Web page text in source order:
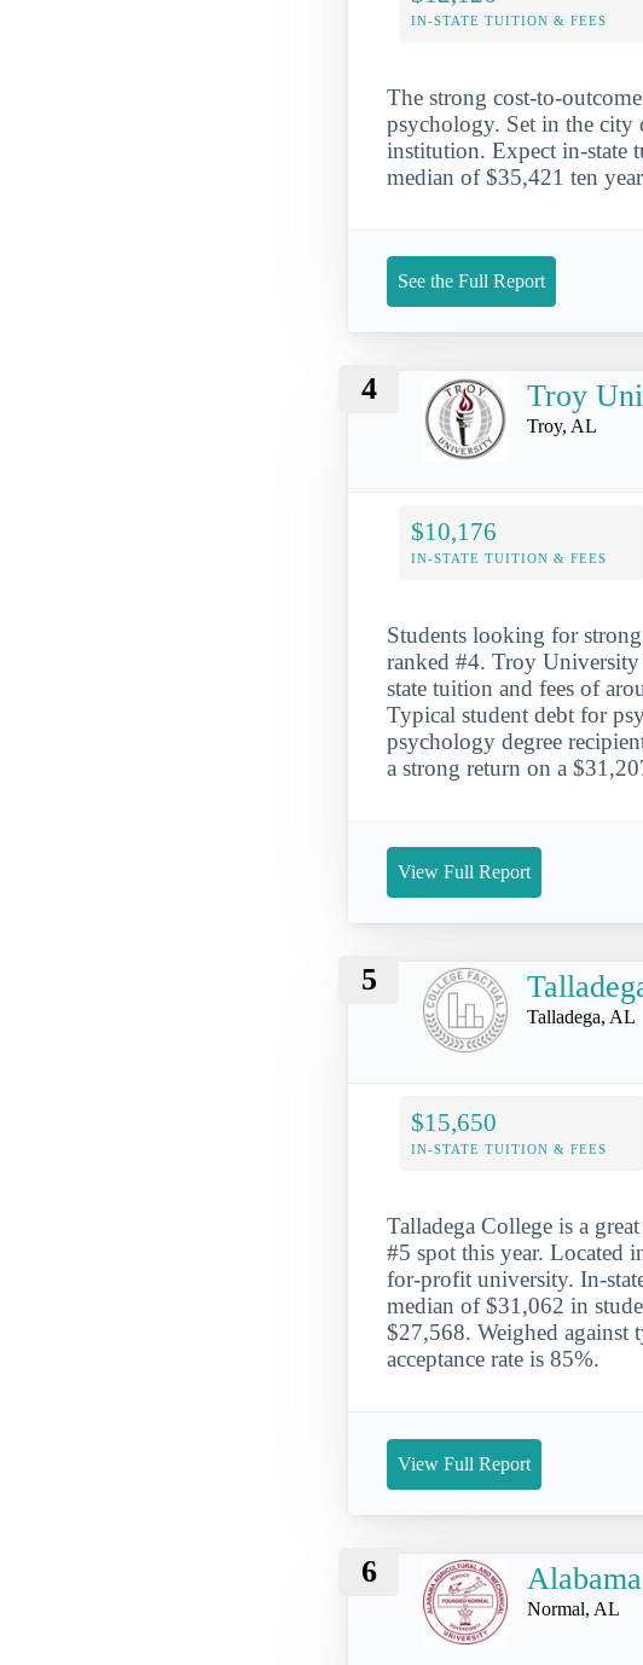
IN-STATE TUITION & FEES
The strong cost-to-
psychology. Set in the city
institution. Expect in-state
median of $35,421 ten
See the Full Report
4 Troy
Troy, AL
$10,176
IN-STATE TUITION & FEES
Students looking for
ranked #4. Troy
state tuition and fees of
Typical student debt for
psychology degree
a strong return on a
View Full Report
5
Talladega, AL
$15,650
IN-STATE TUITION & FEES
Talladega College is a
#5 spot this year. Located
for-profit university. In-
median of $31,062 in
$27,568. Weighed against
acceptance rate is 85%.
View Full Report
6
Normal, AL